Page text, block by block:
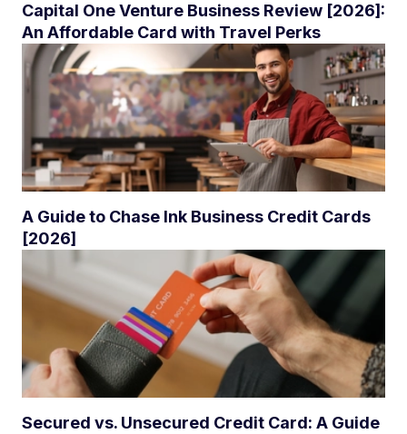
Capital One Venture Business Review [2026]:
An Affordable Card with Travel Perks
A Guide to Chase Ink Business Credit Cards
[2026]
Secured vs. Unsecured Credit Card: A Guide